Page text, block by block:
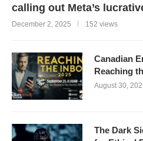
calling out Meta’s
December 2, 2025 152 views
Canadian
Reaching
August 30,
The Dark